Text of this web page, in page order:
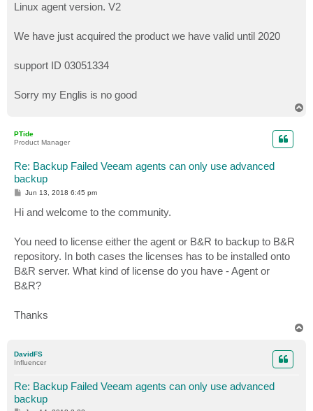
Linux agent version. V2
We have just acquired the product we have valid until 2020
support ID 03051334
Sorry my Englis is no good
PTide
Product Manager
Re: Backup Failed Veeam agents can only use advanced
backup
P
s
t
Jun 13, 2018 6:45 pm
Hi and welcome to the community.
You need to license either the agent or B&R to backup to B&R
repository. In both cases the licenses has to be installed onto
B&R server. What kind of license do you have - Agent or
B&R?
Thanks
DavidFS
Influencer
Re: Backup Failed Veeam agents can only use advanced
backup